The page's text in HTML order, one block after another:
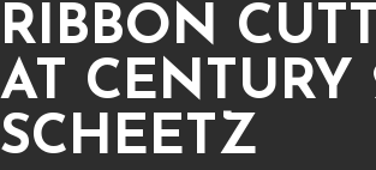
RIBBON
AT CENTURY
SCHEETZ